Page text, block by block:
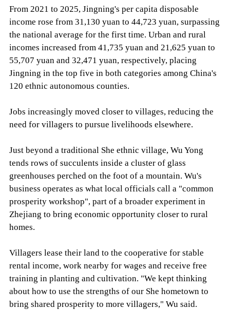
From 2021 to 2025, Jingning's per capita disposable
income rose from 31,130 yuan to 44,723 yuan, surpassing
the national average for the first time. Urban and rural
incomes increased from 41,735 yuan and 21,625 yuan to
55,707 yuan and 32,471 yuan, respectively, placing
Jingning in the top five in both categories among China's
120 ethnic autonomous counties.
Jobs increasingly moved closer to villages, reducing the
need for villagers to pursue livelihoods elsewhere.
Just beyond a traditional She ethnic village, Wu Yong
tends rows of succulents inside a cluster of glass
greenhouses perched on the foot of a mountain. Wu's
business operates as what local officials call a "common
prosperity workshop", part of a broader experiment in
Zhejiang to bring economic opportunity closer to rural
homes.
Villagers lease their land to the cooperative for stable
rental income, work nearby for wages and receive free
training in planting and cultivation. "We kept thinking
about how to use the strengths of our She hometown to
bring shared prosperity to more villagers," Wu said.